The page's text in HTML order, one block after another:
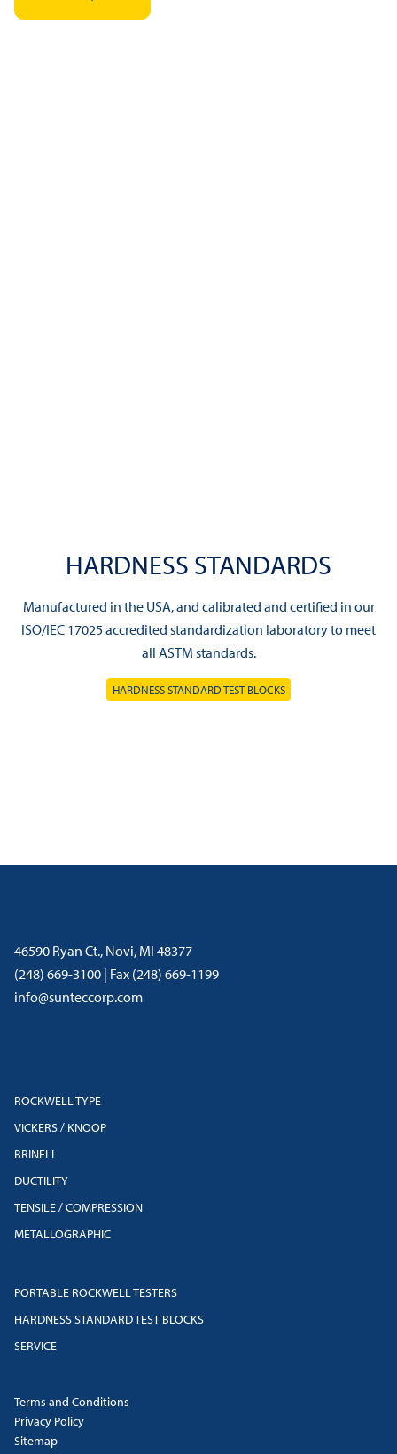
HARDNESS STANDARDS
Manufactured in the USA, and calibrated and certified in our
ISO/IEC 17025 accredited standardization laboratory to meet
all ASTM standards.
HARDNESS STANDARD TEST BLOCKS
46590 Ryan Ct., Novi, MI 48377
(248) 669-3100 | Fax (248) 669-1199
info@sunteccorp.com
ROCKWELL-TYPE
VICKERS / KNOOP
BRINELL
DUCTILITY
TENSILE / COMPRESSION
METALLOGRAPHIC
PORTABLE ROCKWELL TESTERS
HARDNESS STANDARD TEST BLOCKS
SERVICE
Terms and Conditions
Privacy Policy
Sitemap